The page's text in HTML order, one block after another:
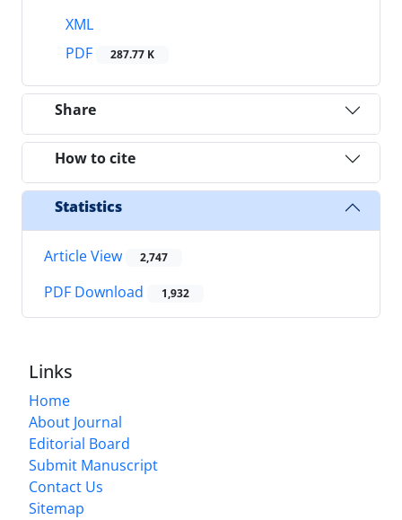
XML
PDF
287.77 K
Share
How to cite
Statistics
Article View 2,747
PDF Download 1,932
Links
Home
About Journal
Editorial Board
Submit Manuscript
Contact Us
Sitemap